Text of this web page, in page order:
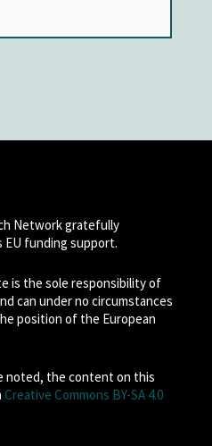
Network gratefully
EU funding support.
is the sole responsibility of
can under no circumstances
position of the European
noted, the content on this
Creative Commons BY-SA 4.0